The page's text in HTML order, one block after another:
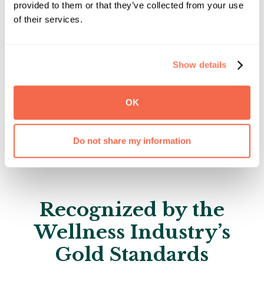
provided to them or that they’ve collected from your use
of their services.
Show details
OK
Do not share my information
month of class
Explore Additional Financial Resources
Recognized by the
Wellness Industry’s
Gold Standards